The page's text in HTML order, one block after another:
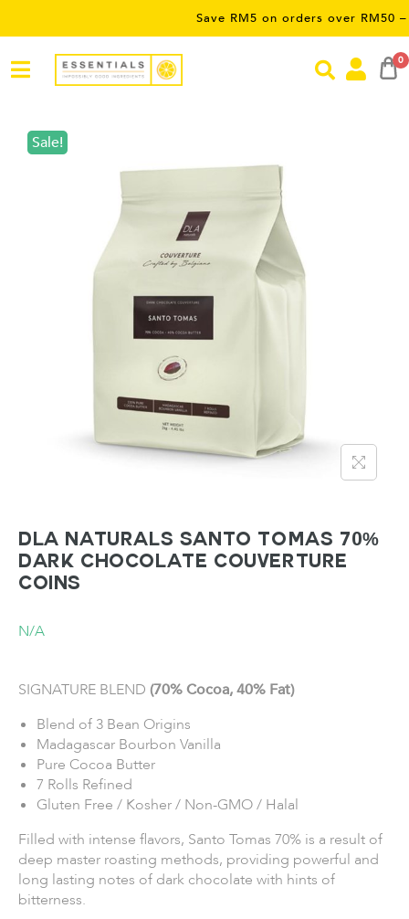
Save RM5 on orders over RM50 – limited
0
Sale!
DLA NATURALS SANTO TOMAS 70%
Dark Chocolate Couverture
Coins
N/A
SIGNATURE BLEND (70% Cocoa, 40% Fat)
Blend of 3 Bean Origins
Madagascar Bourbon Vanilla
Pure Cocoa Butter
7 Rolls Refined
Gluten Free / Kosher / Non-GMO / Halal
Filled with intense ﬂavors, Santo Tomas 70% is a result of
deep master roasting methods, providing powerful and
long lasting notes of dark chocolate with hints of
bitterness.